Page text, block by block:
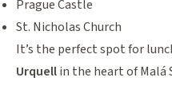
Prague Castle
St. Nicholas Church
It’s the perfect spot for
Urquellin the heart of Malá